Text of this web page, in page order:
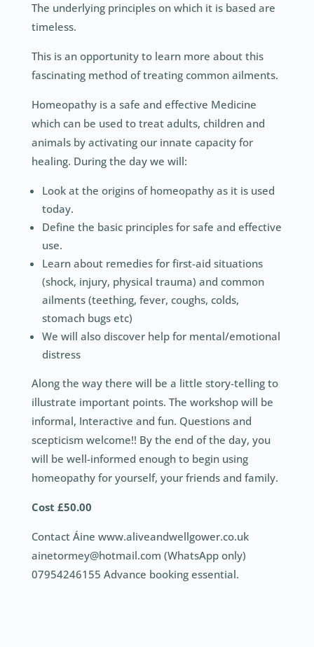
The underlying principles on which it is based are
timeless.
This is an opportunity to learn more about this
fascinating method of treating common ailments.
Homeopathy is a safe and effective Medicine
which can be used to treat adults, children and
animals by activating our innate capacity for
healing. During the day we will:
Look at the origins of homeopathy as it is used
today.
Define the basic principles for safe and effective
use.
Learn about remedies for first-aid situations
(shock, injury, physical trauma) and common
ailments (teething, fever, coughs, colds,
stomach bugs etc)
We will also discover help for mental/emotional
distress
Along the way there will be a little story-telling to
illustrate important points. The workshop will be
informal, Interactive and fun. Questions and
scepticism welcome!! By the end of the day, you
will be well-informed enough to begin using
homeopathy for yourself, your friends and family.
Cost £50.00
Contact Áine www.aliveandwellgower.co.uk
ainetormey@hotmail.com (WhatsApp only)
07954246155 Advance booking essential.